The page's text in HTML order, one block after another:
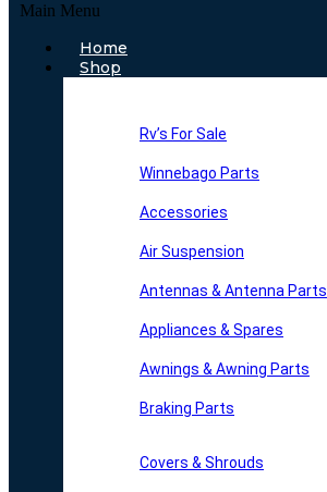
Main Menu
Home
Shop
Rv’s For Sale
Winnebago Parts
Accessories
Air Suspension
Antennas & Antenna Parts
Appliances & Spares
Awnings & Awning Parts
Braking Parts
Covers & Shrouds